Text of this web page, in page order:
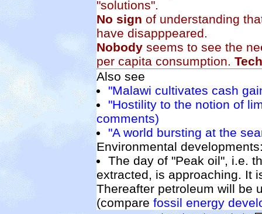
"solutions".
No sign of understanding
have disapppeared.
Nobody seems to see the
per capita consumption.
Also see
"Malawi cultivates cash
"Hostility to the notion of
comments)
"A world bursting at the
Environmental
The day of "Peak oil", i.e.
extracted, is approaching. It
Thereafter petroleum will be
(compare fossil energy